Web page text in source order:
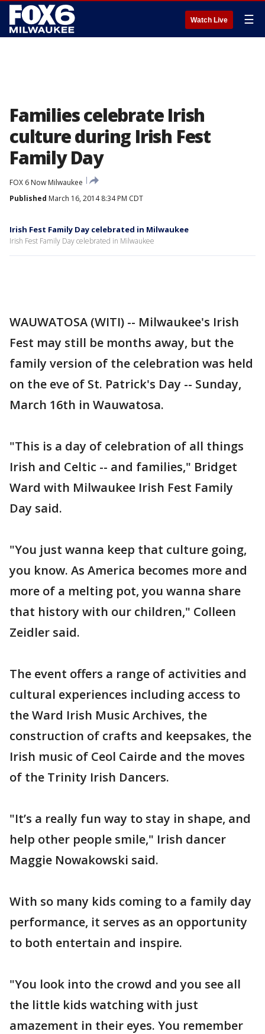
Watch Live ☰
Families celebrate Irish
culture during Irish Fest
Family Day
FOX 6 Now Milwaukee
Published March 16, 2014 8:34 PM CDT
Irish Fest Family Day celebrated in Milwaukee
Irish Fest Family Day celebrated in Milwaukee
WAUWATOSA (WITI) -- Milwaukee's Irish
Fest may still be months away, but the
family version of the celebration was held
on the eve of St. Patrick's Day -- Sunday,
March 16th in Wauwatosa.
"This is a day of celebration of all things
Irish and Celtic -- and families," Bridget
Ward with Milwaukee Irish Fest Family
Day said.
"You just wanna keep that culture going,
you know. As America becomes more and
more of a melting pot, you wanna share
that history with our children," Colleen
Zeidler said.
The event offers a range of activities and
cultural experiences including access to
the Ward Irish Music Archives, the
construction of crafts and keepsakes, the
Irish music of Ceol Cairde and the moves
of the Trinity Irish Dancers.
"It’s a really fun way to stay in shape, and
help other people smile," Irish dancer
Maggie Nowakowski said.
With so many kids coming to a family day
performance, it serves as an opportunity
to both entertain and inspire.
"You look into the crowd and you see all
the little kids watching with just
amazement in their eyes. You remember